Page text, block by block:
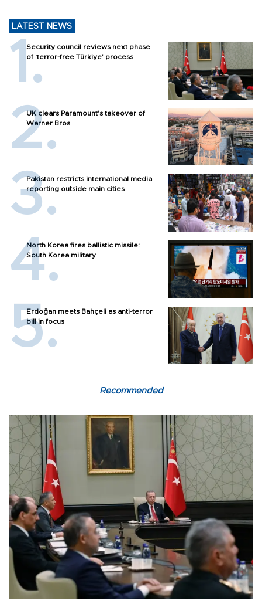
LATEST NEWS
Security council reviews next phase
of ‘terror-free Türkiye’ process
UK clears Paramount's takeover of
Warner Bros
Pakistan restricts international media
reporting outside main cities
North Korea fires ballistic missile:
South Korea military
Erdoğan meets Bahçeli as anti-terror
bill in focus
Recommended